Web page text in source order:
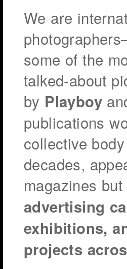
We are
some of the
talked-about
by Playboy
publications
collective
decades,
magazines
advertising
exhibitions,
projects